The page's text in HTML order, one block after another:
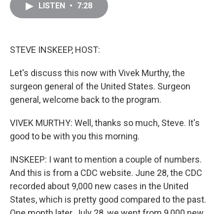
LISTEN • 7:28
STEVE INSKEEP, HOST:
Let's discuss this now with Vivek Murthy, the
surgeon general of the United States. Surgeon
general, welcome back to the program.
VIVEK MURTHY: Well, thanks so much, Steve. It's
good to be with you this morning.
INSKEEP: I want to mention a couple of numbers.
And this is from a CDC website. June 28, the CDC
recorded about 9,000 new cases in the United
States, which is pretty good compared to the past.